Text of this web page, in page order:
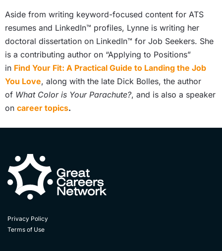
Aside from writing keyword-focused content for ATS
resumes and LinkedIn™ profiles, Lynne is writing her
doctoral dissertation on LinkedIn™ for Job Seekers. She
is a contributing author on “Applying to Positions”
in Find Your Fit: A Practical Guide to Landing the Job
You Love, along with the late Dick Bolles, the author
of What Color is Your Parachute?, and is also a speaker
on career topics.
Privacy Policy
Terms of Use